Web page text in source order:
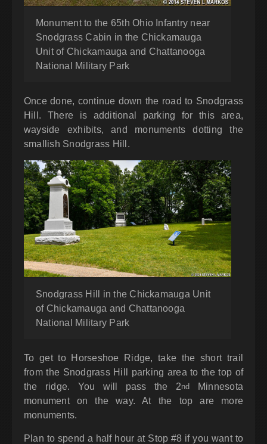
Monument to the 65th Ohio Infantry near
Snodgrass Cabin in the Chickamauga
Unit of Chickamauga and Chattanooga
National Military Park
Once done, continue down the road to Snodgrass
Hill. There is additional parking for this area,
wayside exhibits, and monuments dotting the
smallish Snodgrass Hill.
Snodgrass Hill in the Chickamauga Unit
of Chickamauga and Chattanooga
National Military Park
To get to Horseshoe Ridge, take the short trail
from the Snodgrass Hill parking area to the top of
the ridge. You will pass the 2nd
Minnesota
monument on the way. At the top are more
monuments.
Plan to spend a half hour at Stop #8 if you want to